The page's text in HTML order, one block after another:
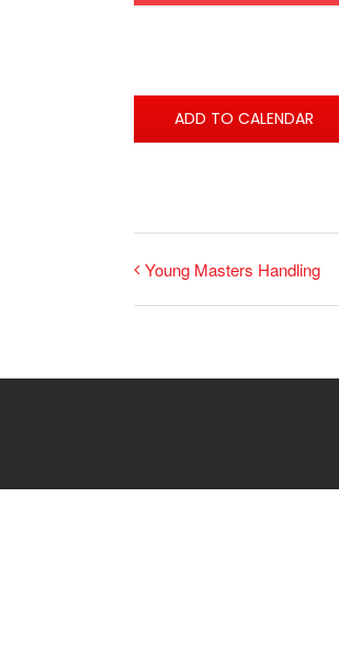
ADD TO CALENDAR
Young Masters Handling